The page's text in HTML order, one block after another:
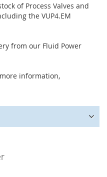
of Process Valves and
the VUP4.EM
from our Fluid Power
information,